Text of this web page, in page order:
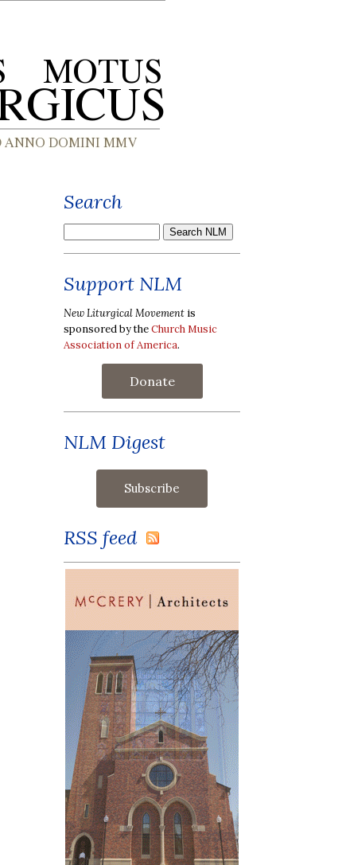
Search
Support NLM
New Liturgical Movement is
sponsored by theChurch Music
Association of America.
Donate
NLM Digest
RSS feed